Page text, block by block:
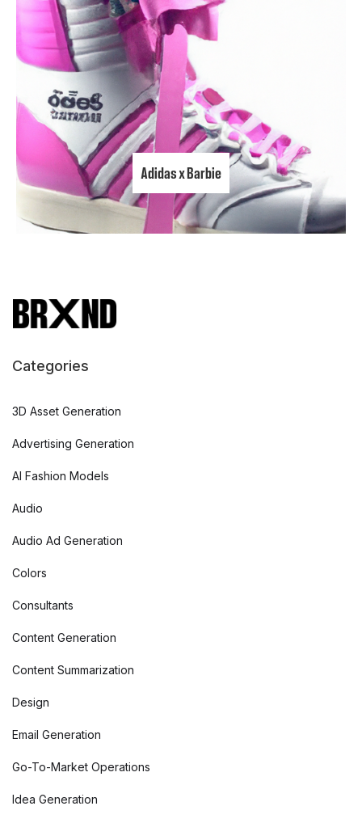
Adidas x Barbie
Categories
3D Asset Generation
Advertising Generation
AI Fashion Models
Audio
Audio Ad Generation
Colors
Consultants
Content Generation
Content Summarization
Design
Email Generation
Go-To-Market Operations
Idea Generation